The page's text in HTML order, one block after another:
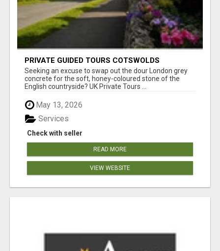
PRIVATE GUIDED TOURS COTSWOLDS
Seeking an excuse to swap out the dour London grey
concrete for the soft, honey-coloured stone of the
English countryside? UK Private Tours ...
May 13, 2026
Check with seller
Services
READ MORE
VIEW WEBSITE